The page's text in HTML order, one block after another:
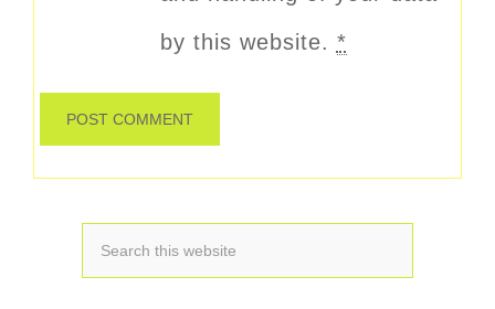
by this website. *